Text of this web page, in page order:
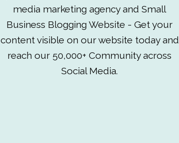
media marketing agency and Small
Business Blogging Website - Get your
content visible on our website today and
reach our 50,000+ Community across
Social Media.